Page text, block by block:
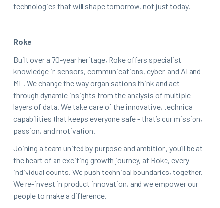
technologies that will shape tomorrow, not just today.
Roke
Built over a 70-year heritage, Roke offers specialist
knowledge in sensors, communications, cyber, and AI and
ML. We change the way organisations think and act –
through dynamic insights from the analysis of multiple
layers of data. We take care of the innovative, technical
capabilities that keeps everyone safe – that’s our mission,
passion, and motivation.
Joining a team united by purpose and ambition, you’ll be at
the heart of an exciting growth journey, at Roke, every
individual counts. We push technical boundaries, together.
We re-invest in product innovation, and we empower our
people to make a difference.